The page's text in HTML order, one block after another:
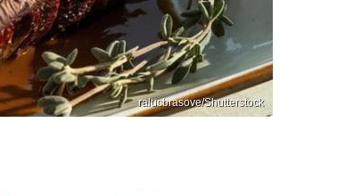
ralucbrasove/Shutterstock